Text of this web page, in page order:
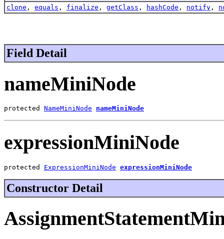
clone , equals , finalize , getClass , hashCode , notify ,
Field Detail
nameMiniNode
protected NameMiniNode nameMiniNode
expressionMiniNode
protected ExpressionMiniNode expressionMiniNode
Constructor Detail